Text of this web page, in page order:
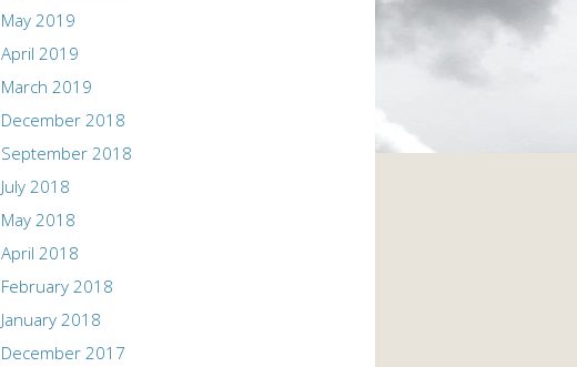
May 2019
April 2019
March 2019
December 2018
September 2018
July 2018
May 2018
April 2018
February 2018
January 2018
December 2017